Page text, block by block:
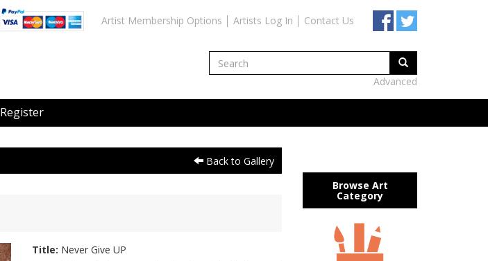
Artist Membership Options Artists Log In Contact Us
Advanced
Register
Back to Gallery
Title: Never Give UP
Browse Art
Category